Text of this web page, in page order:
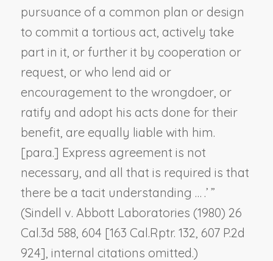
pursuance of a common plan or design
to commit a tortious act, actively take
part in it, or further it by cooperation or
request, or who lend aid or
encouragement to the wrongdoer, or
ratify and adopt his acts done for their
benefit, are equally liable with him.
[para.] Express agreement is not
necessary, and all that is required is that
there be a tacit understanding … .’ ”
(Sindell v. Abbott Laboratories (1980) 26
Cal.3d 588, 604 [163 Cal.Rptr. 132, 607 P.2d
924], internal citations omitted.)